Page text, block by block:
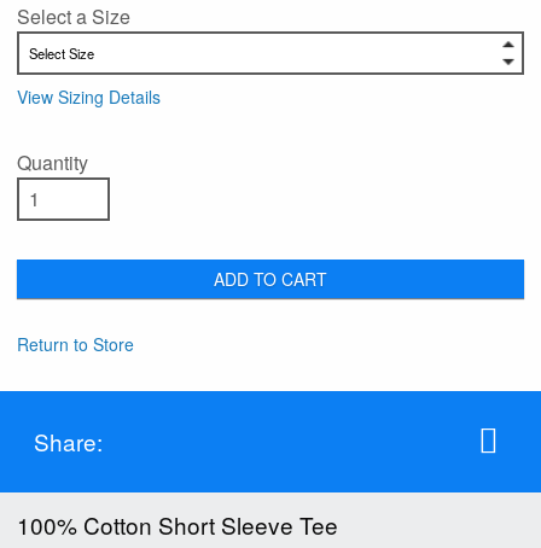
Select a Size
View Sizing Details
Quantity
ADD TO CART
Return to Store
Share:
100% Cotton Short Sleeve Tee